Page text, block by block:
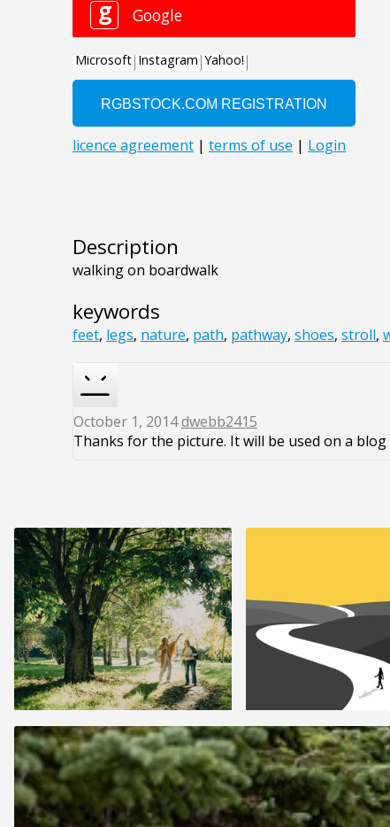
Description
walking on boardwalk
keywords
feet, legs, nature, path, pathway, shoes, stroll,
October 1, 2014dwebb2415
Thanks for the picture. It will be used on a blog